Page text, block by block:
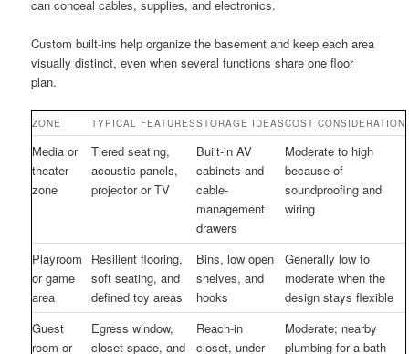
can conceal cables, supplies, and electronics.
Custom built-ins help organize the basement and keep each area
visually distinct, even when several functions share one floor
plan.
ZONE TYPICAL FEATURESSTORAGE IDEASCOST CONSIDERATION
Media or
theater
zone
Tiered seating,
acoustic panels,
projector or TV
Built-in AV
cabinets and
cable-
management
drawers
Moderate to high
because of
soundproofing and
wiring
Playroom
or game
area
Resilient flooring,
soft seating, and
defined toy areas
Bins, low open
shelves, and
hooks
Generally low to
moderate when the
design stays flexible
Guest
room or
Egress window,
closet space, and
Reach-in
closet, under-
Moderate; nearby
plumbing for a bath